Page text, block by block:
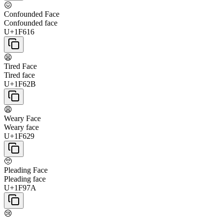
😖
Confounded Face
Confounded face
U+1F616
😫
Tired Face
Tired face
U+1F62B
😩
Weary Face
Weary face
U+1F629
🥺
Pleading Face
Pleading face
U+1F97A
😢